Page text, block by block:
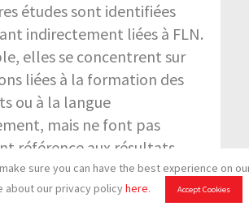
sure you can have the best experience on
about our privacy policyhere. Accept Cookies
études sont identifiées
indirectement liées à FLN.
elles se concentrent sur
liées à la formation des
ou à la langue
mais ne font pas
référence aux résultats
des élèves et/ou à
des enfants dans des